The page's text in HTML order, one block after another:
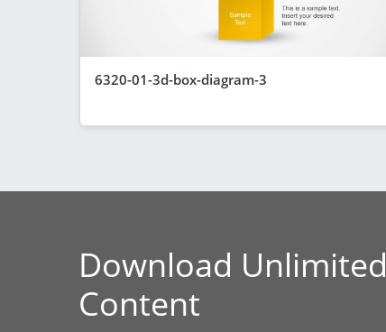
6320-01-3d-box-diagram-3
Download Unlimited
Content